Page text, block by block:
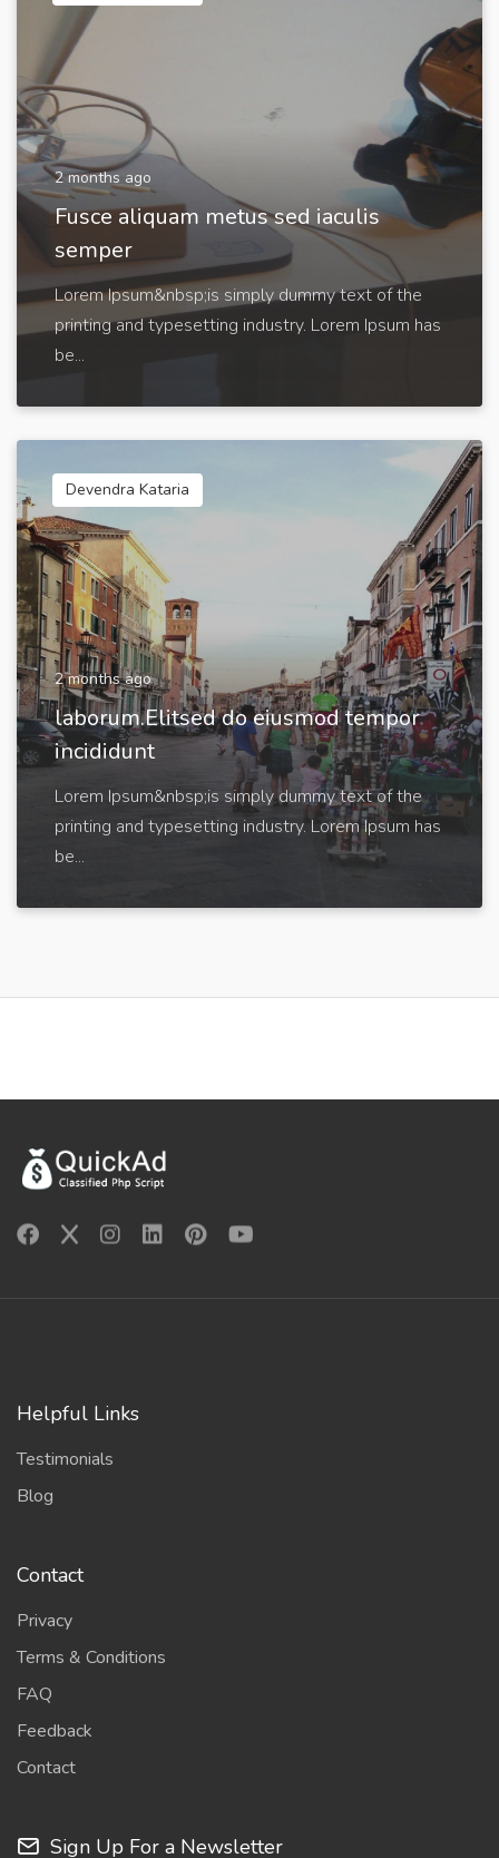
2 months ago
Fusce aliquam metus sed iaculis
semper
Lorem Ipsum&nbsp;is simply dummy text of the
printing and typesetting industry. Lorem Ipsum has
be...
Devendra Kataria
2 months ago
laborum.Elitsed do eiusmod tempor
incididunt
Lorem Ipsum&nbsp;is simply dummy text of the
printing and typesetting industry. Lorem Ipsum has
be...
Helpful Links
Testimonials
Blog
Contact
Privacy
Terms & Conditions
FAQ
Feedback
Contact
Sign Up For a Newsletter